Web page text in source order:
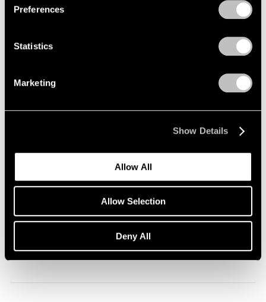
Preferences
Statistics
Marketing
Show Details
Allow All
Allow Selection
Deny All
Sep 18 – Dec 13, 2014
Installations 2004–2014
New York